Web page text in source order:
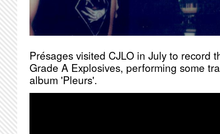
Présages visited CJLO in July to record
Grade A Explosives, performing some
album 'Pleurs'.